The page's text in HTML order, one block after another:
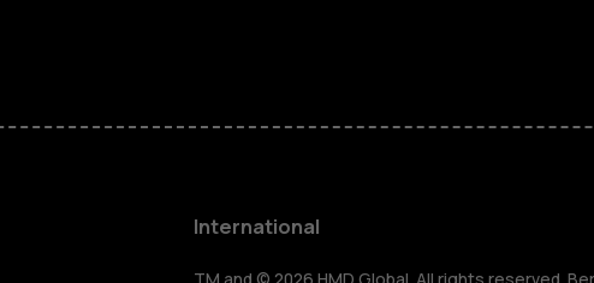
Accessories
HMD Terra M
International
TM and © 2026 HMD Global. All rights reserved.